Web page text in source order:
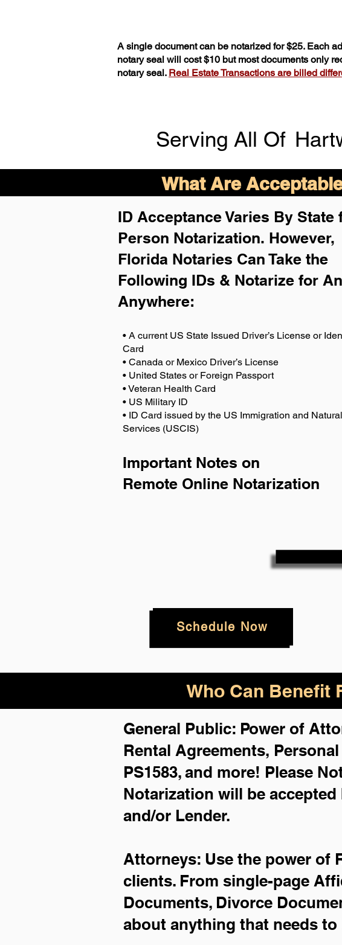
A single document can be notarized for $25. Each
notary seal will cost $10 but most documents only
notary seal. Real Estate Transactions are billed
Serving All Of
What Are
ID Acceptance Varies By State
Person Notarization. However,
Florida Notaries Can Take the
Following IDs & Notarize for
Anywhere:
• A current US State Issued Driver’s License or
Card
• Canada or Mexico Driver’s License
• United States or Foreign Passport
• Veteran Health Card
• US Military ID
• ID Card issued by the US Immigration and
Services (USCIS)
Important Notes on
Remote Online Notarization
Schedule Now
Who Can Benefit
General Public: Power of
Rental Agreements,
PS1583, and more! Please
Notarization will be
and/or Lender.
Attorneys: Use the power of
clients. From single-page
Documents, Divorce
about anything that needs to